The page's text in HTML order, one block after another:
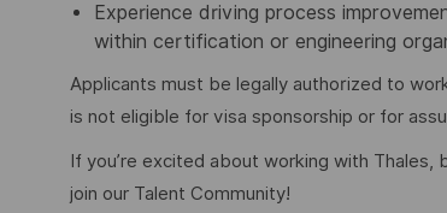
Experience driving process
within certification or engineering
Applicants must be legally authorized to
is not eligible for visa sponsorship or for
If you’re excited about working with
join our Talent Community!